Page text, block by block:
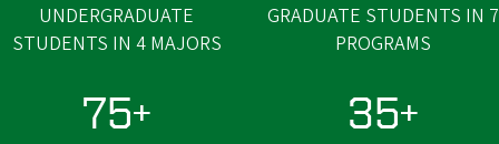
UNDERGRADUATE
STUDENTS IN 4 MAJORS
GRADUATE STUDENTS IN 7
PROGRAMS
75+ 35+